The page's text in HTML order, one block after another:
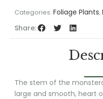
Categories: Foliage Plants,
Share:
The stem of the
large and smooth, heart